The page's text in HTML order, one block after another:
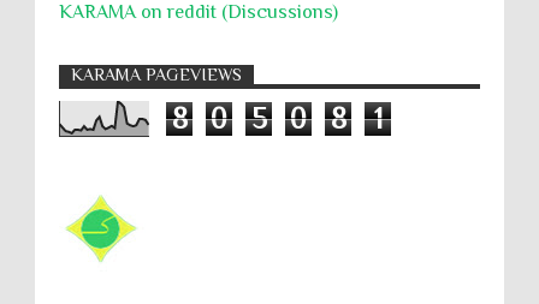
KARAMA on reddit (Discussions)
KARAMA PAGEVIEWS
8 0 5 0 8 1